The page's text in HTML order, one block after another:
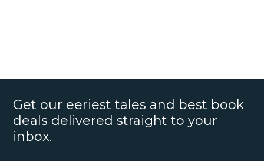
Get our eeriest tales and best book
deals delivered straight to your
inbox.